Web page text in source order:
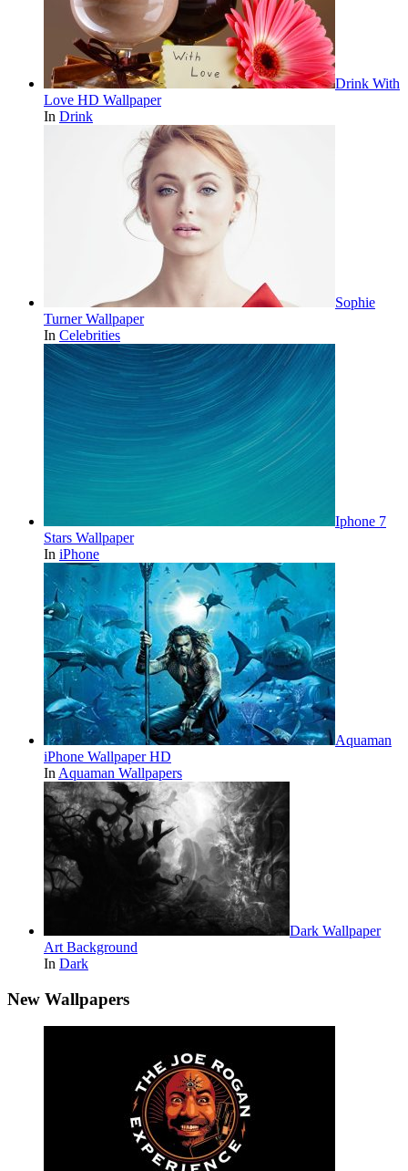
Drink With
Love HD Wallpaper
In Drink
Sophie
Turner Wallpaper
In Celebrities
Iphone 7
Stars Wallpaper
In iPhone
Aquaman
iPhone Wallpaper HD
In Aquaman Wallpapers
Dark Wallpaper
Art Background
In Dark
New Wallpapers